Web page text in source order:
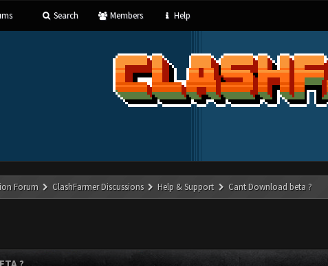
Search Members Help
Forum ClashFarmer Discussions Help & Support Cant Download beta ?